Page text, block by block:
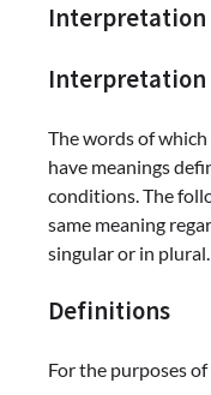
Interpretation
The words of
have meanings
conditions. The
same meaning
singular or in plural.
Definitions
For the purposes